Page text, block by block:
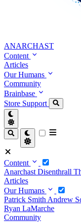
ANARCHAST
Content
Articles
Our Humans
Community
Brainbase
Store Support
Content
Anarchast Disenthrall
Articles
Our Humans
Patrick Smith Andrew
Ryan LaMarche
Community